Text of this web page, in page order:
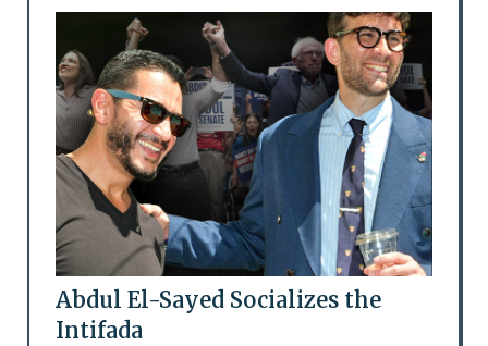
Abdul El-Sayed Socializes the
Intifada